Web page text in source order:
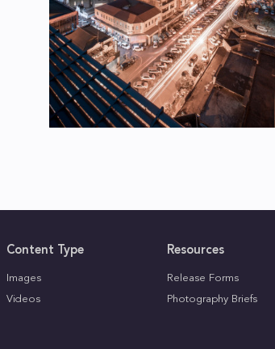
Content Type
Images
Videos
Resources
Release Forms
Photography Briefs